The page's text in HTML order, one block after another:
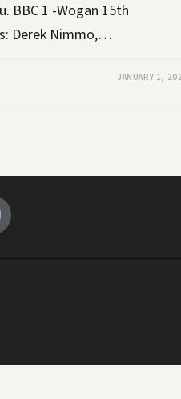
BBC 1 -Wogan 15th
Derek Nimmo,…
JANUARY 1,